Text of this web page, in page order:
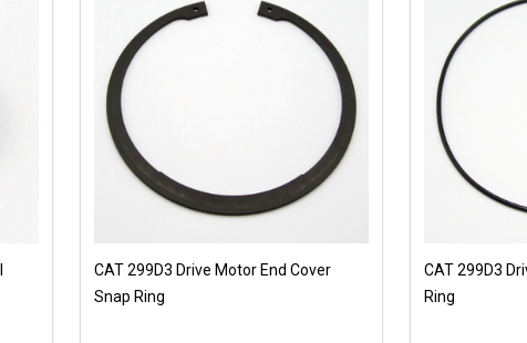
CAT 299D3 Drive Motor End Cover
Snap Ring
CAT 299D3
Ring